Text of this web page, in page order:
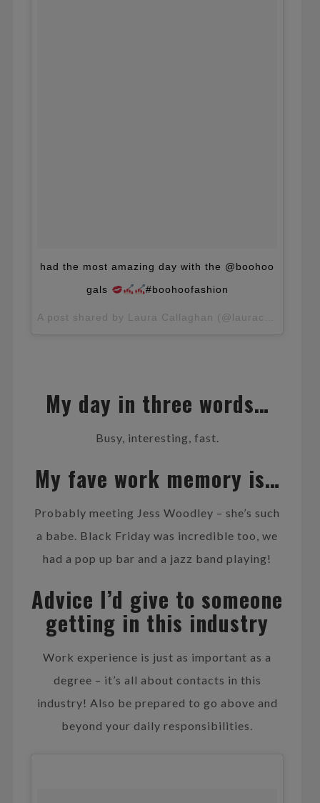
had the most amazing day with the @boohoo
gals
#boohoofashion
A post shared by Laura Callaghan (@lauracallaghan_) on
My day in three words…
Busy, interesting, fast.
My fave work memory is…
Probably meeting Jess Woodley – she’s such
a babe. Black Friday was incredible too, we
had a pop up bar and a jazz band playing!
Advice I’d give to someone
getting in this industry
Work experience is just as important as a
degree – it’s all about contacts in this
industry! Also be prepared to go above and
beyond your daily responsibilities.